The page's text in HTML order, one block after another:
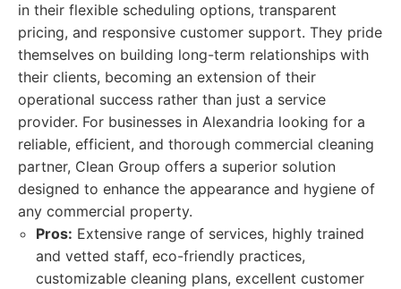
in their flexible scheduling options, transparent
pricing, and responsive customer support. They pride
themselves on building long-term relationships with
their clients, becoming an extension of their
operational success rather than just a service
provider. For businesses in Alexandria looking for a
reliable, efficient, and thorough commercial cleaning
partner, Clean Group offers a superior solution
designed to enhance the appearance and hygiene of
any commercial property.
Pros: Extensive range of services, highly trained
and vetted staff, eco-friendly practices,
customizable cleaning plans, excellent customer